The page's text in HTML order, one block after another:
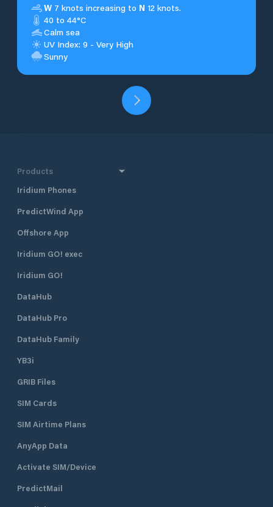
W 7 knots increasing to N 12 knots.
40 to 44°C
Calm sea
UV Index: 9 - Very High
Sunny
Products
Iridium Phones
PredictWind App
Offshore App
Iridium GO! exec
Iridium GO!
DataHub
DataHub Pro
DataHub Family
YB3i
GRIB Files
SIM Cards
SIM Airtime Plans
AnyApp Data
Activate SIM/Device
PredictMail